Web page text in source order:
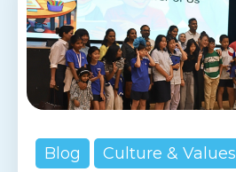
Blog Culture & Values